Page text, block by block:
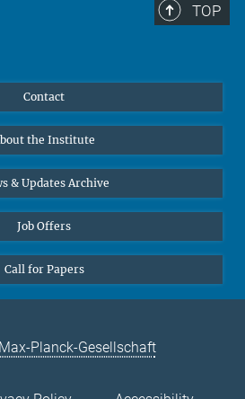
TOP
Contact
the Institute
& Updates Archive
Job Offers
Call for Papers
Max-Planck-Gesellschaft